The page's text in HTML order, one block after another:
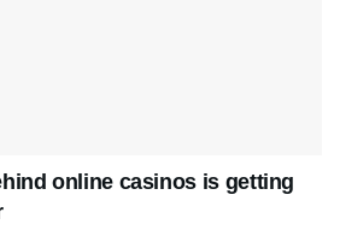
online casinos is getting